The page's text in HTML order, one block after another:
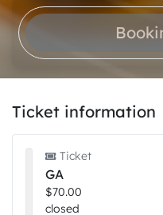
Ticket information
Ticket
GA
$70.00
closed